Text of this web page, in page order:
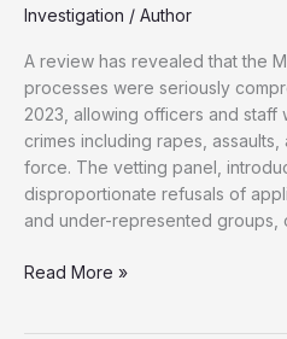
Investigation / Author
A review has revealed that the
processes were seriously
2023, allowing officers and staff
crimes including rapes,
force. The vetting panel,
disproportionate refusals of
and under-represented
Met
Read More »